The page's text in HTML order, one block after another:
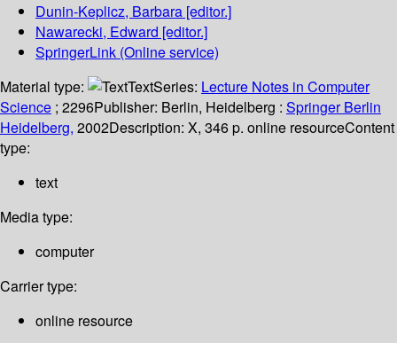
Dunin-Keplicz, Barbara [editor.]
Nawarecki, Edward [editor.]
SpringerLink (Online service)
Material type:
TextSeries: Lecture Notes in Computer
Science ; 2296Publisher: Berlin, Heidelberg : Springer Berlin
Heidelberg, 2002Description: X, 346 p. online resourceContent
type:
text
Media type:
computer
Carrier type:
online resource